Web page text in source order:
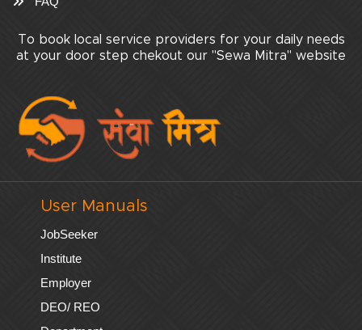
To book local service providers for your daily needs
at your door step chekout our "Sewa Mitra" website
User Manuals
JobSeeker
Institute
Employer
DEO/ REO